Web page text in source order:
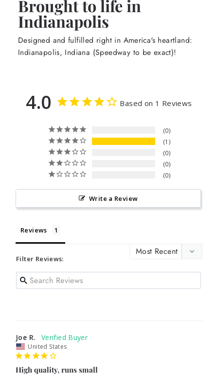
Brought to life in
Indianapolis
Designed and fulfilled right in America's heartland:
Indianapolis, Indiana (Speedway to be exact)!
4.0 Based on 1 Reviews
0
1
0
0
0
Write a Review
Reviews
Filter Reviews:
Joe R.
United States
High quality, runs small